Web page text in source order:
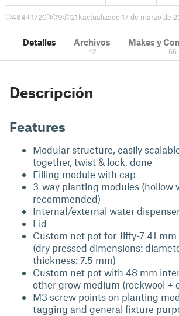
484 1720 19 21 kactualizado 17 de marzo de
Detalles Archivos
42
Makes y
66
Descripción
Features
Modular structure, easily
together, twist & lock, done
Filling module with cap
3-way planting modules (hollow
recommended)
Internal/external water
Lid
Custom net pot for Jiffy-7 41
(dry pressed dimensions:
thickness: 7.5 mm)
Custom net pot with 48 mm
other grow medium (rockwool +
M3 screw points on planting
tagging and general fixture